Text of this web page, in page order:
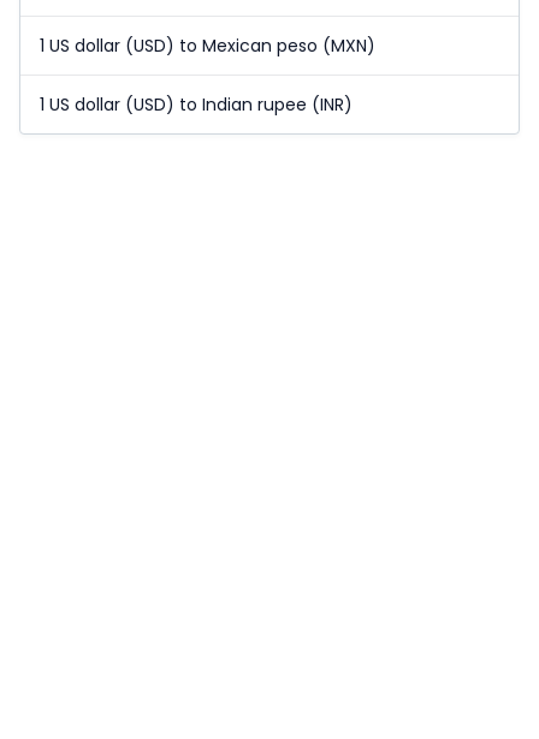
1 US dollar (USD) to Mexican peso (MXN)
1 US dollar (USD) to Indian rupee (INR)